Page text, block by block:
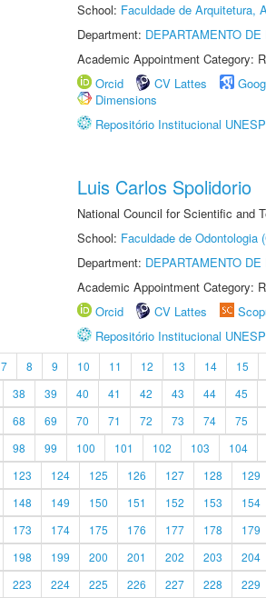
School: Faculdade de Arquitetura,
Department: DEPARTAMENTO
Academic Appointment Category:
Orcid
CV Lattes
Dimensions
Repositório Institucional UNESP
Luis Carlos Spolidorio
National Council for Scientific and
School: Faculdade de Odontologia
Department: DEPARTAMENTO
Academic Appointment Category:
Orcid
CV Lattes
Repositório Institucional UNESP
7 8 9 10 11 12 13 14 15
38 39 40 41 42 43 44 45
68 69 70 71 72 73 74 75
98 99 100 101 102 103 104
123 124 125 126 127 128 129
148 149 150 151 152 153 154
173 174 175 176 177 178 179
198 199 200 201 202 203 204
223 224 225 226 227 228 229